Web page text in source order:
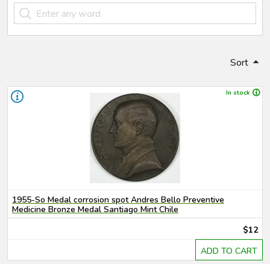
Sort
In stock
1955-So Medal corrosion spot Andres Bello Preventive
Medicine Bronze Medal Santiago Mint Chile
$12
ADD TO CART